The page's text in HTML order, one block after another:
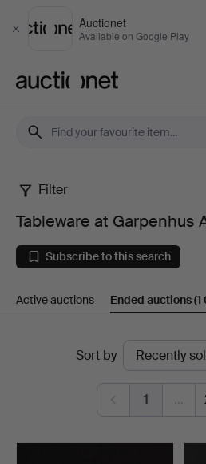
Close
Auctionet
Available on Google Play
Tableware
at
Garpenhus
Auktioner
Filter
Tableware at Garpenhus
Subscribe to this search
Active auctions Ended auctions(1
Sort by
1 …